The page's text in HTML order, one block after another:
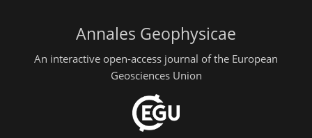
Annales Geophysicae
An interactive open-access journal of the European
Geosciences Union